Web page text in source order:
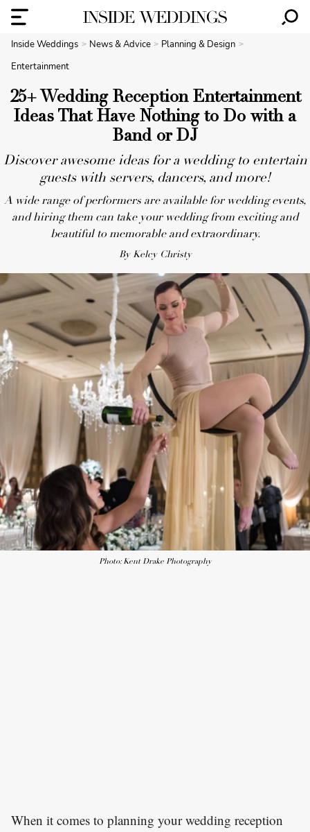
Inside Weddings News & Advice
Planning & Design
Entertainment
25+ Wedding Reception Entertainment
Ideas That Have Nothing to Do with a
Band or DJ
Discover awesome ideas for a wedding to entertain
guests with servers, dancers, and more!
A wide range of performers are available for wedding events,
and hiring them can take your wedding from exciting and
beautiful to memorable and extraordinary.
By Kelcy Christy
Photo: Kent Drake Photography
When it comes to planning your wedding reception